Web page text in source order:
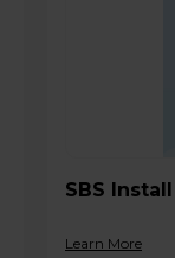
SBS Install
Learn More